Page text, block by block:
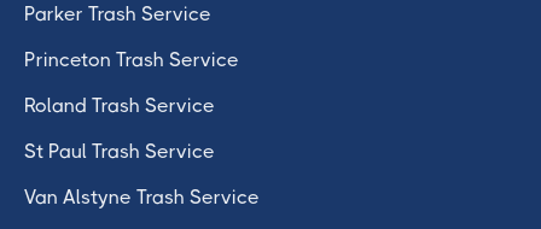
Parker Trash Service
Princeton Trash Service
Roland Trash Service
St Paul Trash Service
Van Alstyne Trash Service